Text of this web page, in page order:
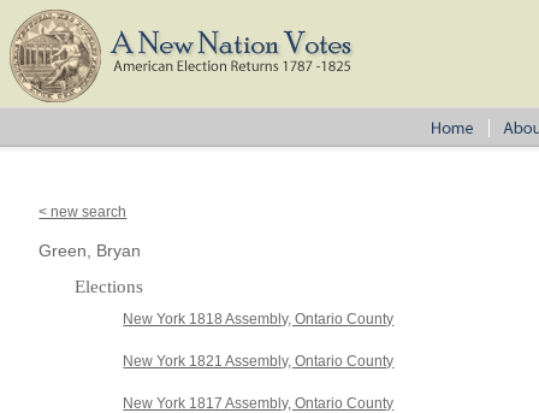
< new search
Green, Bryan
Elections
New York 1818 Assembly, Ontario County
New York 1821 Assembly, Ontario County
New York 1817 Assembly, Ontario County